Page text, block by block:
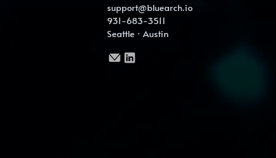
support@bluearch.io
931-683-3511
Seattle · Austin